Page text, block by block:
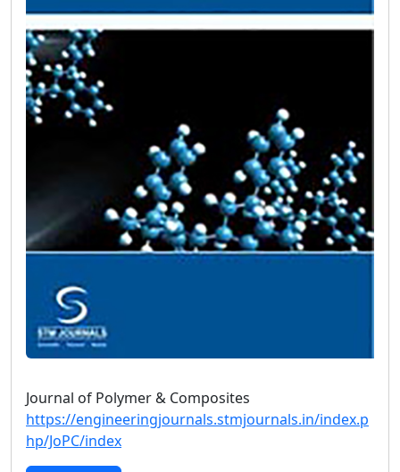
Journal of Polymer & Composites
https://engineeringjournals.stmjournals.in/index.p
hp/JoPC/index